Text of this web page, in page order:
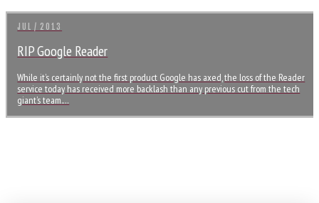
JUL / 2013
RIP Google Reader
While it’s certainly not the first product Google has axed, the loss of the Reader
service today has received more backlash than any previous cut from the tech
giant’s team.…